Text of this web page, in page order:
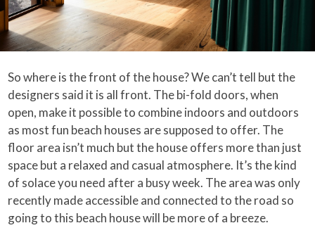
So where is the front of the house? We can’t tell but the
designers said it is all front. The bi-fold doors, when
open, make it possible to combine indoors and outdoors
as most fun beach houses are supposed to offer. The
floor area isn’t much but the house offers more than just
space but a relaxed and casual atmosphere. It’s the kind
of solace you need after a busy week. The area was only
recently made accessible and connected to the road so
going to this beach house will be more of a breeze.